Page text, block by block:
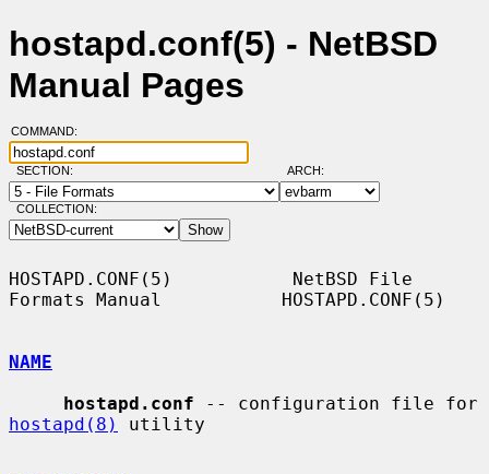
hostapd.conf(5) - NetBSD
Manual Pages
COMMAND:
SECTION: ARCH:
COLLECTION:
HOSTAPD.CONF(5)           NetBSD File
Formats Manual           HOSTAPD.CONF(5)
NAME
hostapd.conf
hostapd(8)
utility